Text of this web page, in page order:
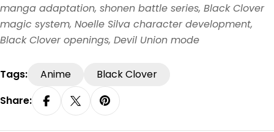
manga adaptation, shonen battle series, Black Clover
magic system, Noelle Silva character development,
Black Clover openings, Devil Union mode
Tags: Anime
Black Clover
Share:
Share On Facebook
Share On XPin On Pinterest